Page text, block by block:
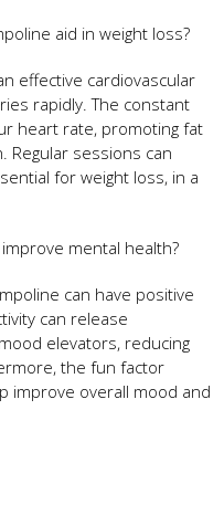
aid in weight loss?
effective cardiovascular
rapidly. The constant
heart rate, promoting fat
Regular sessions can
for weight loss, in a
mental health?
can have positive
can release
elevators, reducing
the fun factor
improve overall mood and